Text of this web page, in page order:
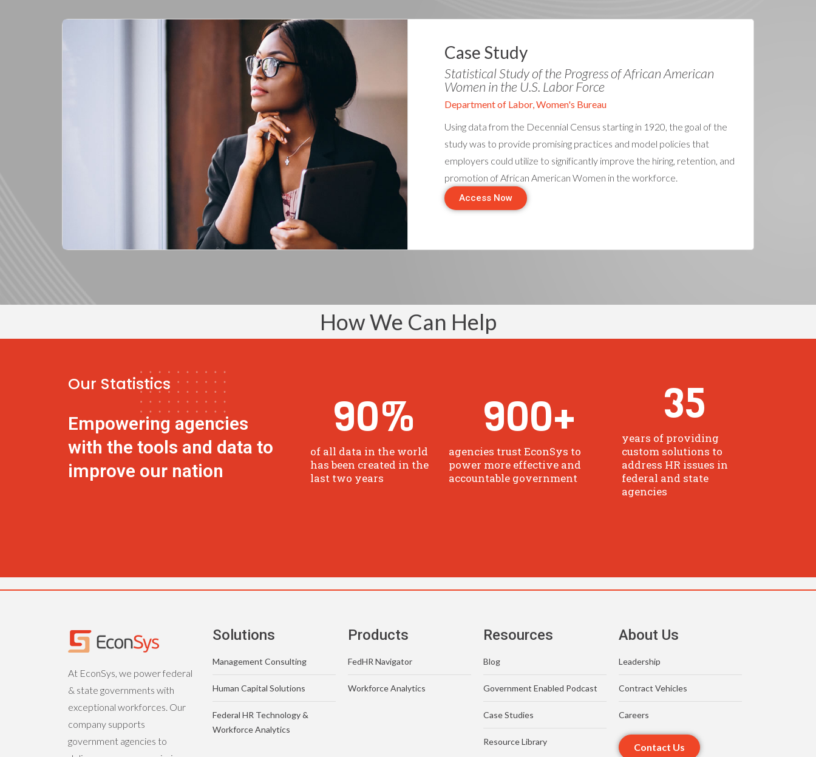
Case Study
Statistical Study of the Progress of African American
Women in the U.S. Labor Force
Department of Labor, Women's Bureau
Using data from the Decennial Census starting in 1920, the goal of the
study was to provide promising practices and model policies that
employers could utilize to significantly improve the hiring, retention, and
promotion of African American Women in the workforce.
Access Now
How We Can Help
Our Statistics
Empowering agencies
with the tools and data to
improve our nation
of all data in the world
has been created in the
last two years
90%
agencies trust EconSys to
power more effective and
accountable government
900+
years of providing
custom solutions to
address HR issues in
federal and state
agencies
35
At EconSys, we power federal
& state governments with
exceptional workforces. Our
company supports
government agencies to
Solutions
Management Consulting
Human Capital Solutions
Federal HR Technology &
Workforce Analytics
Products
FedHR Navigator
Workforce Analytics
Resources
Blog
Government Enabled Podcast
Case Studies
Resource Library
About Us
Leadership
Contract Vehicles
Careers
Contact Us